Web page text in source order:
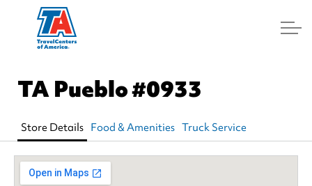
TA Pueblo#0933
Store Details Food & Amenities Truck Service